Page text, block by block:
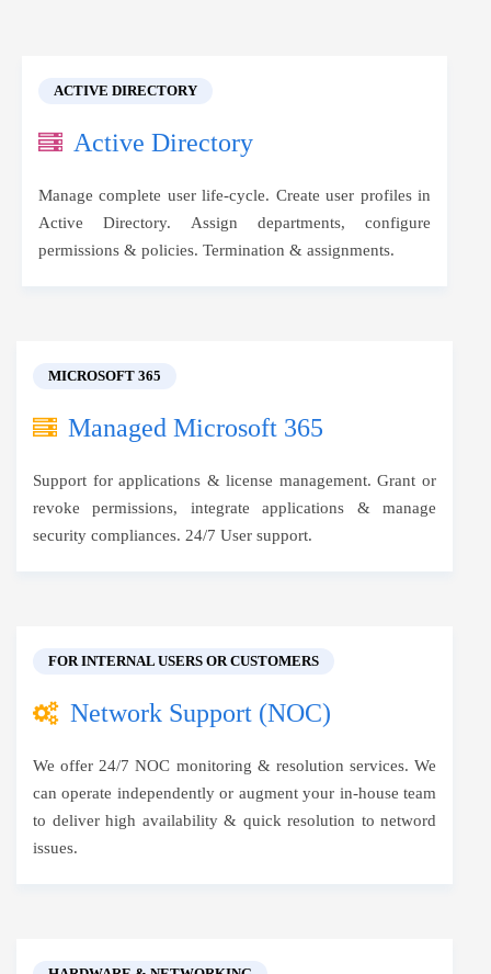
ACTIVE DIRECTORY
Active Directory
Manage complete user life-cycle. Create user profiles in
Active Directory. Assign departments, configure
permissions & policies. Termination & assignments.
MICROSOFT 365
Managed Microsoft 365
Support for applications & license management. Grant or
revoke permissions, integrate applications & manage
security compliances. 24/7 User support.
FOR INTERNAL USERS OR CUSTOMERS
Network Support (NOC)
We offer 24/7 NOC monitoring & resolution services. We
can operate independently or augment your in-house team
to deliver high availability & quick resolution to netword
issues.